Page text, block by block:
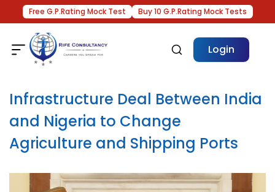
Free G.P.Rating Mock Test Buy 10 G.P.Rating Mock Tests
Login
Infrastructure Deal Between India
and Nigeria to Change
Agriculture and Shipping Ports